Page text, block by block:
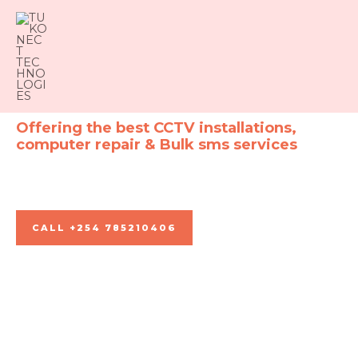
content
Offering the best CCTV installations,
computer repair & Bulk sms services
CALL +254 785210406